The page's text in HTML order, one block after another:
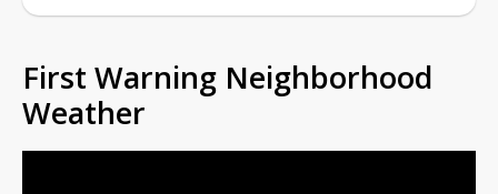
First Warning Neighborhood
Weather